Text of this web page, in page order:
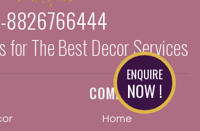
8826766444
for The Best Decor Services
COMPANY
Home
ENQUIRE
NOW !